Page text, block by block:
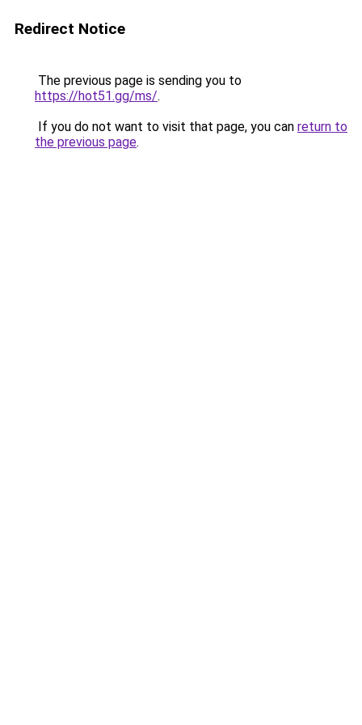
Redirect Notice
The previous page is sending you to
https://hot51.gg/ms/.
If you do not want to visit that page, you can return to
the previous page.